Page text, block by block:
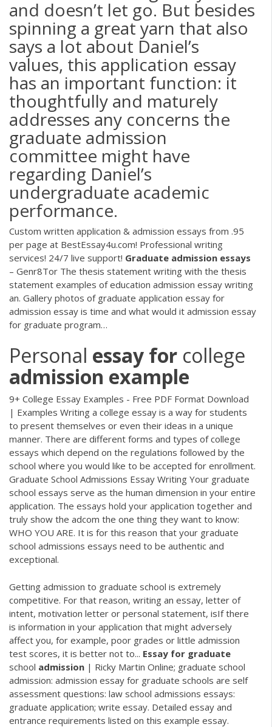
and doesn’t let go. But besides
spinning a great yarn that also
says a lot about Daniel’s
values, this application essay
has an important function: it
thoughtfully and maturely
addresses any concerns the
graduate admission
committee might have
regarding Daniel’s
undergraduate academic
performance.
Custom written application & admission essays from .95
per page at BestEssay4u.com! Professional writing
services! 24/7 live support! Graduate admission essays
– Genr8Tor The thesis statement writing with the thesis
statement examples of education admission essay writing
an. Gallery photos of graduate application essay for
admission essay is time and what would it admission essay
for graduate program…
Personal essay for college
admission example
9+ College Essay Examples - Free PDF Format Download
| Examples Writing a college essay is a way for students
to present themselves or even their ideas in a unique
manner. There are different forms and types of college
essays which depend on the regulations followed by the
school where you would like to be accepted for enrollment.
Graduate School Admissions Essay Writing Your graduate
school essays serve as the human dimension in your entire
application. The essays hold your application together and
truly show the adcom the one thing they want to know:
WHO YOU ARE. It is for this reason that your graduate
school admissions essays need to be authentic and
exceptional.
Getting admission to graduate school is extremely
competitive. For that reason, writing an essay, letter of
intent, motivation letter or personal statement, isIf there
is information in your application that might adversely
affect you, for example, poor grades or little admission
test scores, it is better not to... Essay for graduate
school admission | Ricky Martin Online; graduate school
admission: admission essay for graduate schools are self
assessment questions: law school admissions essays:
graduate application; write essay. Detailed essay and
entrance requirements listed on this example essay.